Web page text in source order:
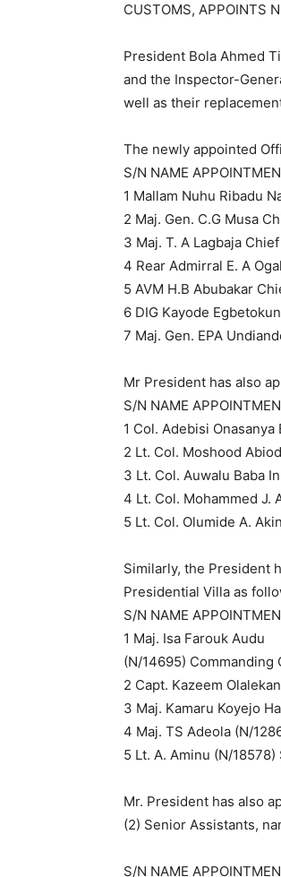
CUSTOMS, APPOINTS
President Bola Ahmed
and the Inspector-
well as their
The newly appointed
S/N NAME
1 Mallam Nuhu Ribadu
2 Maj. Gen. C.G Musa
3 Maj. T. A Lagbaja
4 Rear Admirral E. A
5 AVM H.B Abubakar
6 DIG Kayode
7 Maj. Gen. EPA
Mr President has also
S/N NAME
1 Col. Adebisi
2 Lt. Col. Moshood
3 Lt. Col. Auwalu Baba
4 Lt. Col. Mohammed J.
5 Lt. Col. Olumide A.
Similarly, the President
Presidential Villa as
S/N NAME
1 Maj. Isa Farouk Audu
(N/14695)
2 Capt. Kazeem
3 Maj. Kamaru Koyejo
4 Maj. TS Adeola (N/
5 Lt. A. Aminu (N/
Mr. President has also
(2) Senior Assistants,
S/N NAME